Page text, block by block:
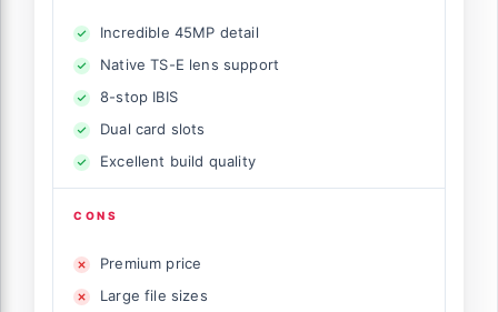
Incredible 45MP detail
Native TS-E lens support
8-stop IBIS
Dual card slots
Excellent build quality
CONS
Premium price
Large file sizes